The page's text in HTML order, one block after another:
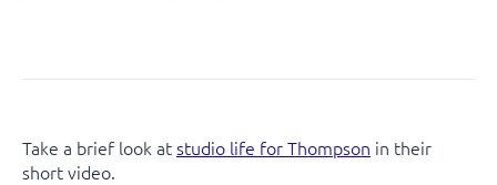
Take a brief look atstudio life for Thompson in their
short video.